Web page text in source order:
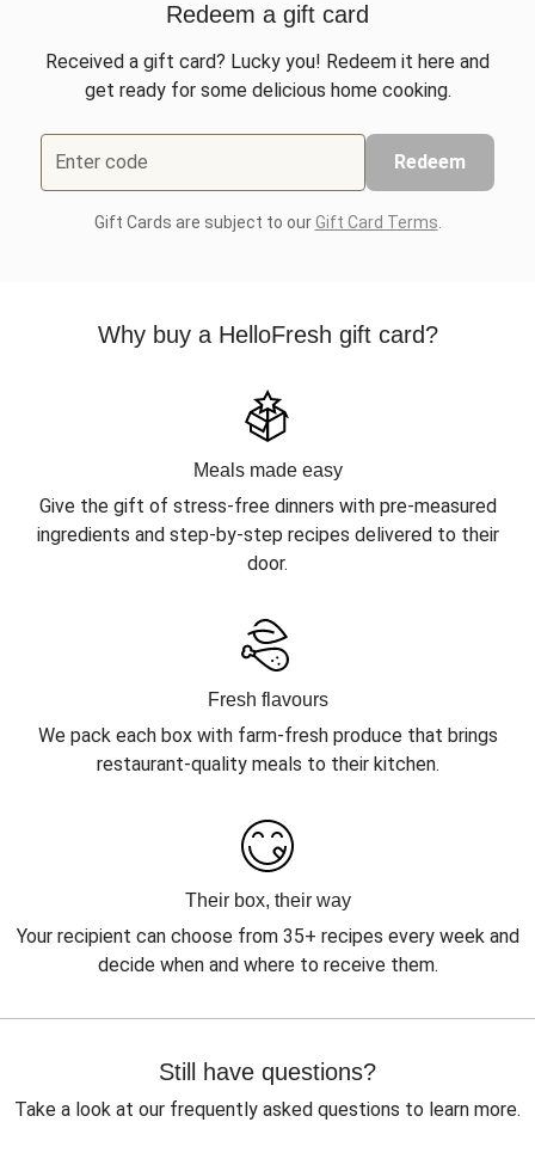
Redeem a gift card
Received a gift card? Lucky you! Redeem it here and
get ready for some delicious home cooking.
Enter code Redeem
Gift Cards are subject to ourGift Card Terms
Why buy a HelloFresh gift card?
Meals made easy
Give the gift of stress-free dinners with pre-measured
ingredients and step-by-step recipes delivered to their
door.
Fresh flavours
We pack each box with farm-fresh produce that brings
restaurant-quality meals to their kitchen.
Their box, their way
Your recipient can choose from 35+ recipes every week and
decide when and where to receive them.
Still have questions?
Take a look at our frequently asked questions to learn more.